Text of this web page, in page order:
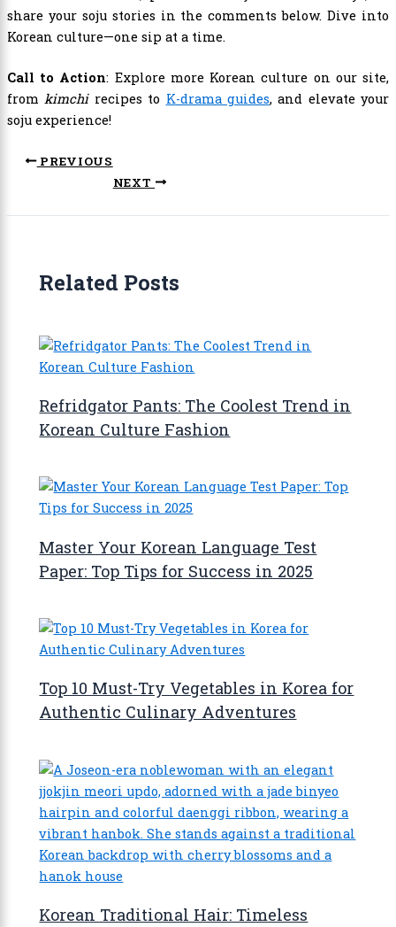
share your soju stories in the comments below. Dive into
Korean culture—one sip at a time.
Call to Action: Explore more Korean culture on our site,
fromkimchirecipes to K-drama guides, and elevate your
soju experience!
PREVIOUS
NEXT
Related Posts
Refridgator Pants: The Coolest Trend in
Korean Culture Fashion
Master Your Korean Language Test
Paper: Top Tips for Success in 2025
Top 10 Must-Try Vegetables in Korea for
Authentic Culinary Adventures
Korean Traditional Hair: Timeless